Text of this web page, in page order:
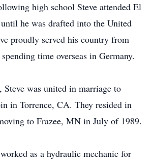
high school Steve attended El
he was drafted into the United
proudly served his country from
time overseas in Germany.
Steve was united in marriage to
in Torrence, CA. They resided in
to Frazee, MN in July of 1989.
as a hydraulic mechanic for